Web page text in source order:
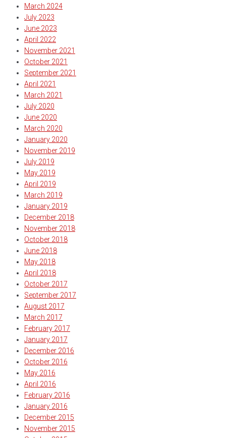
March 2024
July 2023
June 2023
April 2022
November 2021
October 2021
September 2021
April 2021
March 2021
July 2020
June 2020
March 2020
January 2020
November 2019
July 2019
May 2019
April 2019
March 2019
January 2019
December 2018
November 2018
October 2018
June 2018
May 2018
April 2018
October 2017
September 2017
August 2017
March 2017
February 2017
January 2017
December 2016
October 2016
May 2016
April 2016
February 2016
January 2016
December 2015
November 2015